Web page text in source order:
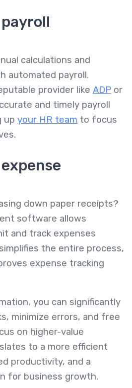
calculations and
automated payroll.
provider like ADP or
and timely payroll
up your HR team to focus
down paper receipts?
software allows
and track expenses
the entire process,
expense tracking
you can significantly
minimize errors, and free
on higher-value
to a more efficient
productivity, and a
for business growth.